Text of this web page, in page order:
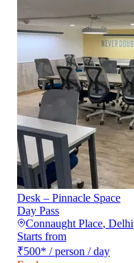
Desk – Pinnacle Space
Day Pass
Connaught Place, Delhi
Starts from
₹500* / person / day